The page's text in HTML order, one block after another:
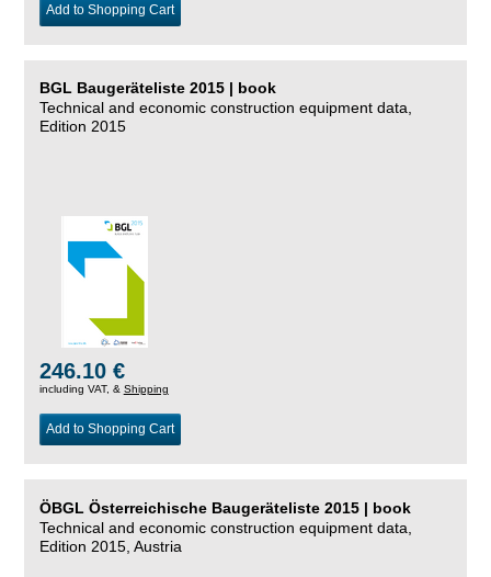
Add to Shopping Cart
BGL Baugeräteliste 2015 | book
Technical and economic construction equipment data,
Edition 2015
246.10 €
including VAT, & Shipping
Add to Shopping Cart
ÖBGL Österreichische Baugeräteliste 2015 | book
Technical and economic construction equipment data,
Edition 2015, Austria